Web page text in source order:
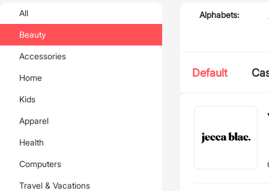
All
Beauty
Accessories
Home
Kids
Apparel
Health
Computers
Travel & Vacations
Alphabets:
Default